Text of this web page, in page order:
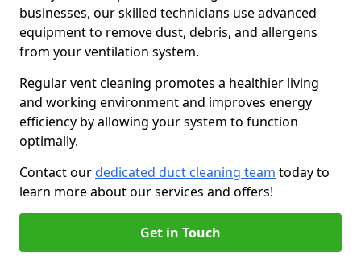
businesses, our skilled technicians use advanced
equipment to remove dust, debris, and allergens
from your ventilation system.
Regular vent cleaning promotes a healthier living
and working environment and improves energy
efficiency by allowing your system to function
optimally.
Contact ourdedicated duct cleaning team today to
learn more about our services and offers!
Get in Touch